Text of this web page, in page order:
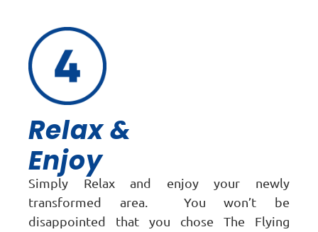
Relax &
Enjoy
Simply Relax and enjoy your newly
transformed area. You won’t be
disappointed that you chose The Flying